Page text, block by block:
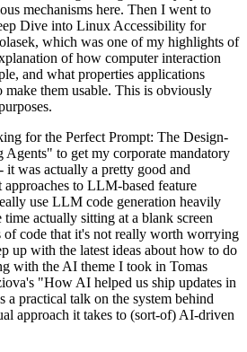
mechanisms here. Then I went to
Dive into Linux Accessibility for
which was one of my highlights of
of how computer interaction
and what properties applications
make them usable. This is obviously
for the Perfect Prompt: The Design-
to get my corporate mandatory
was actually a pretty good and
to LLM-based feature
use LLM code generation heavily
actually sitting at a blank screen
code that it's not really worth worrying
up with the latest ideas about how to do
with the AI theme I took in Tomas
"How AI helped us ship updates in
practical talk on the system behind
approach it takes to (sort-of) AI-driven